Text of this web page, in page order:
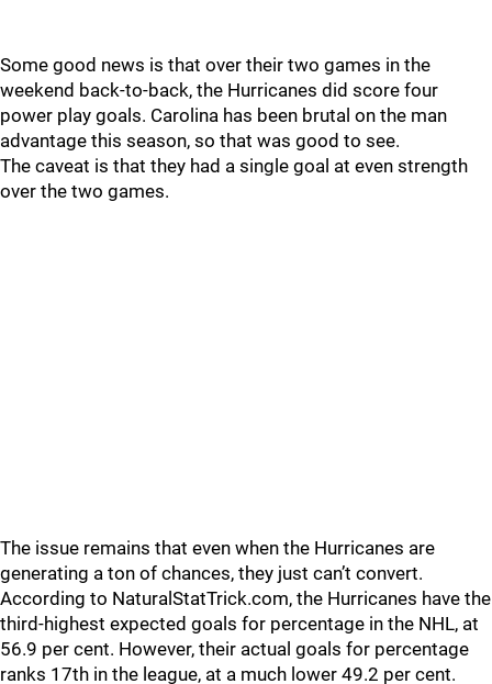
Some good news is that over their two games in the
weekend back-to-back, the Hurricanes did score four
power play goals. Carolina has been brutal on the man
advantage this season, so that was good to see.
The caveat is that they had a single goal at even strength
over the two games.
The issue remains that even when the Hurricanes are
generating a ton of chances, they just can’t convert.
According to NaturalStatTrick.com, the Hurricanes have the
third-highest expected goals for percentage in the NHL, at
56.9 per cent. However, their actual goals for percentage
ranks 17th in the league, at a much lower 49.2 per cent.